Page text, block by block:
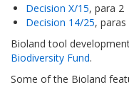
Decision X/15, para 2
Decision 14/25, paras
Bioland tool
Biodiversity Fund.
Some of the Bioland